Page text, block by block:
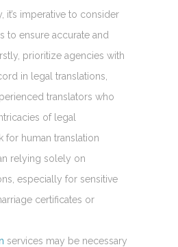
it’s imperative to consider
to ensure accurate and
prioritize agencies with
in legal translations,
translators who
of legal
for human translation
relying solely on
especially for sensitive
certificates or
services may be necessary